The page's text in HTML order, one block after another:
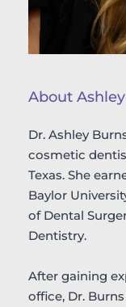
About
Dr. Ashley
cosmetic
Texas. She
Baylor
of Dental
Dentistry.
After gaining
office, Dr.